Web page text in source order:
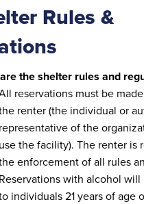
Rules &
the shelter rules and
reservations must be
renter (the individual or
representative of the
use the facility). The renter is
enforcement of all rules
Reservations with alcohol
individuals 21 years of age